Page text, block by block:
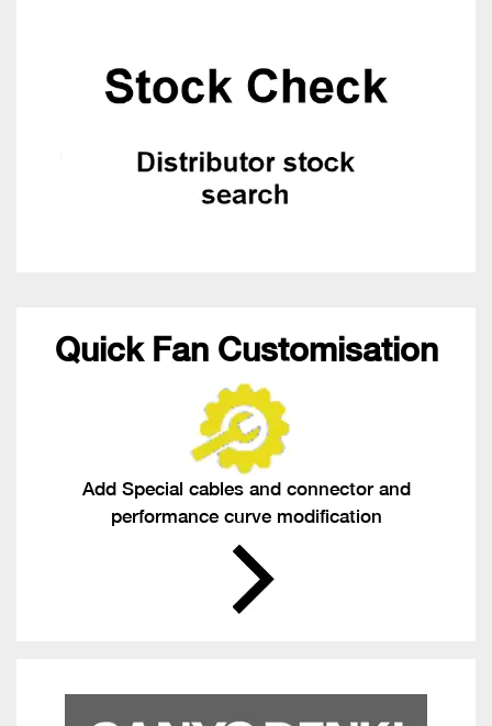
Quick Fan Customisation
Add Special cables and connector and
performance curve modification